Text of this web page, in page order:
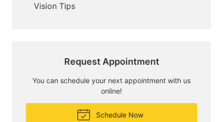
Vision Tips
Request Appointment
You can schedule your next appointment with us
online!
Schedule Now